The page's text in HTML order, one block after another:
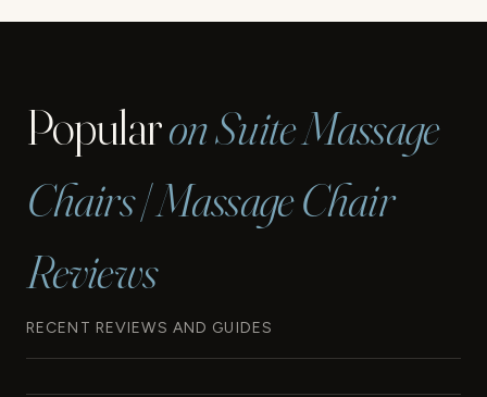
Popularon Suite Massage
Chairs | Massage Chair
Reviews
RECENT REVIEWS AND GUIDES